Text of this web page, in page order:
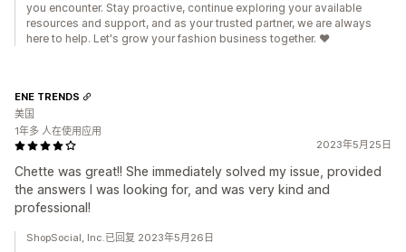
you encounter. Stay proactive, continue exploring your available
resources and support, and as your trusted partner, we are always
here to help. Let's grow your fashion business together. ❤️
2023年5月25日
Chette was great!! She immediately solved my issue, provided
the answers I was looking for, and was very kind and
professional!
ENE TRENDS
美国
1年多 人在使用应用
ShopSocial, Inc.已回复 2023年5月26日